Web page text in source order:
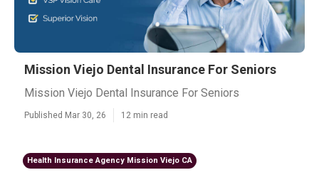
Mission Viejo Dental Insurance For Seniors
Mission Viejo Dental Insurance For Seniors
Published Mar 30, 26 12 min read
Health Insurance Agency Mission Viejo CA